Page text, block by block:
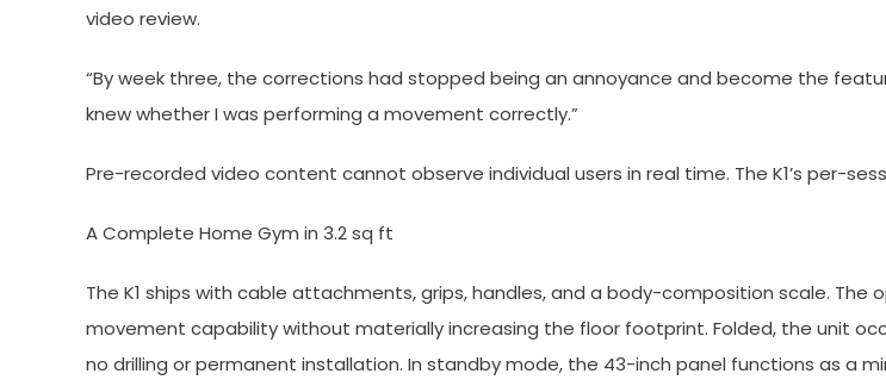
video review.
“By week three, the corrections had stopped being an annoyance and become the
knew whether I was performing a movement correctly.”
Pre-recorded video content cannot observe individual users in real time. The K1’s per-
A Complete Home Gym in 3.2 sq ft
The K1 ships with cable attachments, grips, handles, and a body-composition scale. The
movement capability without materially increasing the floor footprint. Folded, the unit
no drilling or permanent installation. In standby mode, the 43-inch panel functions as a